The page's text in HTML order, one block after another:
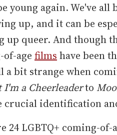
young again. We've
up, and it can be
up queer. And though
age films have been
a bit strange when
I'm a Cheerleaderto
crucial identification
24 LGBTQ+ coming-